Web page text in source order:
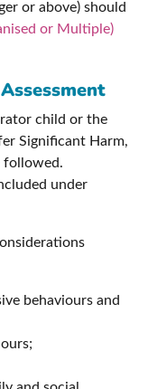
or above) should
or Multiple)
child or the
Significant Harm,
followed.
under
behaviours and